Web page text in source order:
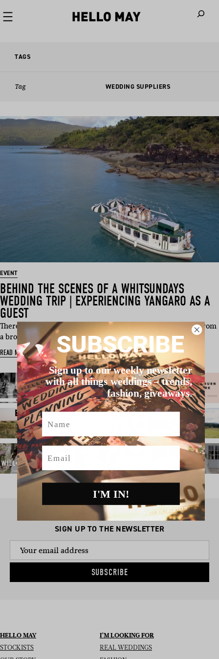
TAGS
Tag WEDDING SUPPLIERS
EVENT
BEHIND THE SCENES OF A WHITSUNDAYS
WEDDING TRIP | EXPERIENCING YANGARO AS A
GUEST
There’s only so much you can learn about a wedding venue from
a brochure, webs…
READ MORE
SIGN UP TO THE NEWSLETTER
SUBSCRIBE
HELLO MAY
STOCKISTS
I’M LOOKING FOR
REAL WEDDINGS
SUBSCRIBE
Sign up to our weekly newsletter
with all things weddings – trends,
fashion, giveaways.
Name
Email
I'M IN!